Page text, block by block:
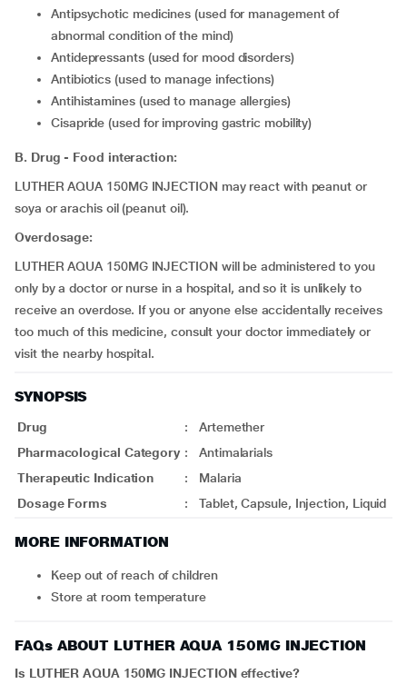
antipsychotic medicines (used for management of
abnormal condition of the mind)
antidepressants (used for mood disorders)
antibiotics (used to manage infections)
antihistamines (used to manage allergies)
cisapride (used for improving gastric mobility)
B. Drug - Food interaction:
LUTHER AQUA 150MG INJECTION may react with peanut or
soya or arachis oil (peanut oil).
Overdosage:
LUTHER AQUA 150MG INJECTION will be administered to you
only by a doctor or nurse in a hospital, and so it is unlikely to
receive an overdose. If you or anyone else accidentally receives
too much of this medicine, consult your doctor immediately or
visit the nearby hospital.
SYNOPSIS
Drug :
Artemether
Pharmacological Category :
Antimalarials
Therapeutic Indication
:
Malaria
Dosage Forms
: Tablet, Capsule, Injection, Liquid
MORE INFORMATION
Keep out of reach of children
Store at room temperature
FAQs ABOUT LUTHER AQUA 150MG INJECTION
Is LUTHER AQUA 150MG INJECTION effective?